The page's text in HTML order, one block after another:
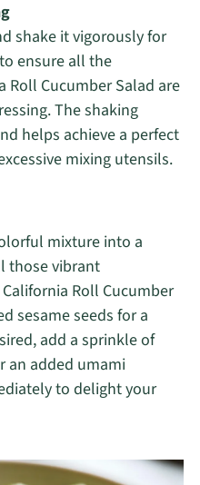
shake it vigorously for
ensure all the
Roll Cucumber Salad are
The shaking
helps achieve a perfect
mixing utensils.
mixture into a
those vibrant
Roll Cucumber
sesame seeds for a
add a sprinkle of
an added umami
to delight your